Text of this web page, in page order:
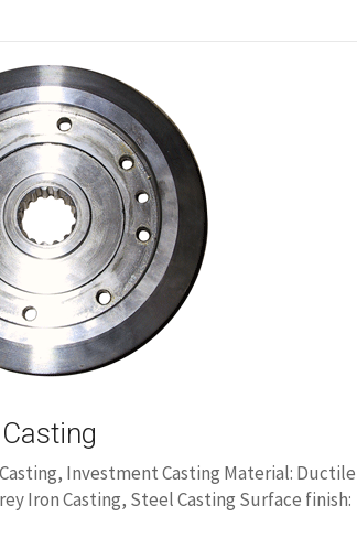
Investment Casting Material: Ductile
Iron Casting, Steel Casting Surface finish: